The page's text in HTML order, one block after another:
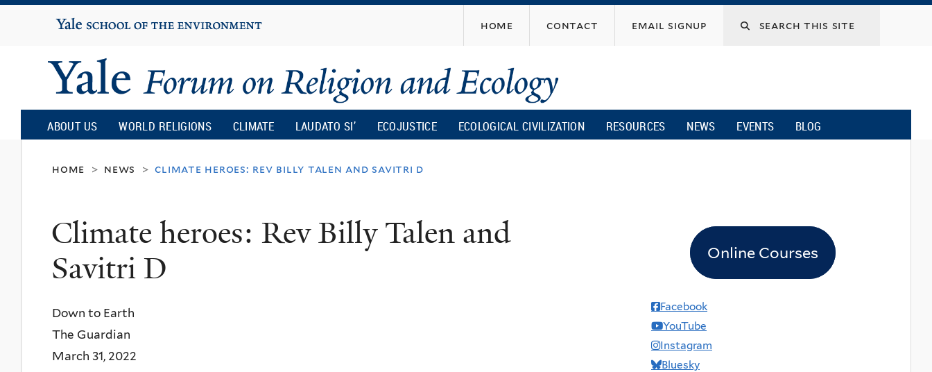
content
Yale
University
home contact email signup
Yale
Forum
on
Religion
and
Ecology
ABOUT US WORLD RELIGIONS CLIMATE LAUDATO SI’ ECOJUSTICE ECOLOGICAL CIVILIZATION RESOURCES NEWS EVENTS BLOG
home > news > climate heroes: rev billy talen and savitri d
Climate heroes: Rev Billy Talen and
Savitri D
Down to Earth
The Guardian
March 31, 2022
Online Courses
Facebook
YouTube
Instagram
Bluesky